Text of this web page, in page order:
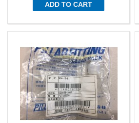
ADD TO CART